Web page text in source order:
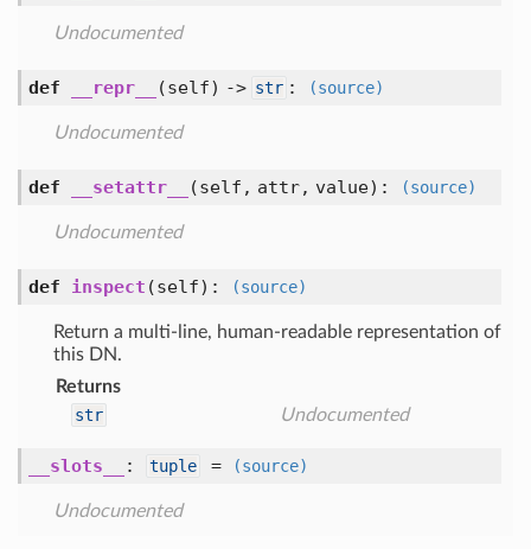
Undocumented
def __repr__ (self) -> str : (source)
Undocumented
def __setattr__ (self, attr, value) : (source)
Undocumented
def inspect (self) : (source)
Return a multi-line, human-readable representation of
this DN.
Returns
str
Undocumented
__slots__ : tuple = (source)
Undocumented